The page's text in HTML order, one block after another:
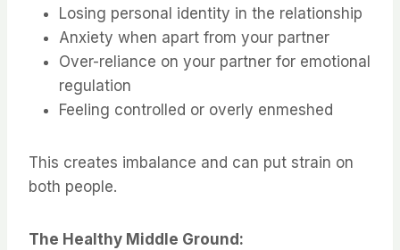
Losing personal identity in the relationship
Anxiety when apart from your partner
Over-reliance on your partner for emotional
regulation
Feeling controlled or overly enmeshed
This creates imbalance and can put strain on
both people.
The Healthy Middle Ground: